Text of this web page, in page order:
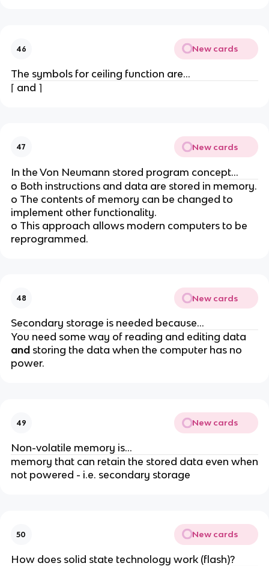
46 New cards
The symbols for ceiling function are...
⌈ and ⌉
47 New cards
In the Von Neumann stored program concept...
o Both instructions and data are stored in memory.
o The contents of memory can be changed to
implement other functionality.
o This approach allows modern computers to be
reprogrammed.
48 New cards
Secondary storage is needed because...
You need some way of reading and editing data
and storing the data when the computer has no
power.
49 New cards
Non-volatile memory is...
memory that can retain the stored data even when
not powered - i.e. secondary storage
50 New cards
How does solid state technology work (flash)?